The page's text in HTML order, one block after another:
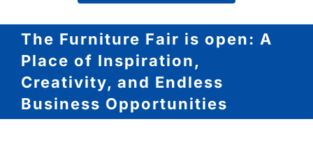
NEWS
DOWNLOAD
CONTACT
The Furniture Fair is open: A
Place of Inspiration,
Creativity, and Endless
Business Opportunities